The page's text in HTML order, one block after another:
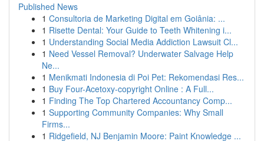
Published News
1 Consultoria de Marketing Digital em Goiânia: ...
1 Risette Dental: Your Guide to Teeth Whitening i...
1 Understanding Social Media Addiction Lawsuit Cl...
1 Need Vessel Removal? Underwater Salvage Help
Ne...
1 Menikmati Indonesia di Poi Pet: Rekomendasi Res...
1 Buy Four-Acetoxy-copyright Online : A Full...
1 Finding The Top Chartered Accountancy Comp...
1 Supporting Community Companies: Why Small
Firms...
1 Ridgefield, NJ Benjamin Moore: Paint Knowledge ...